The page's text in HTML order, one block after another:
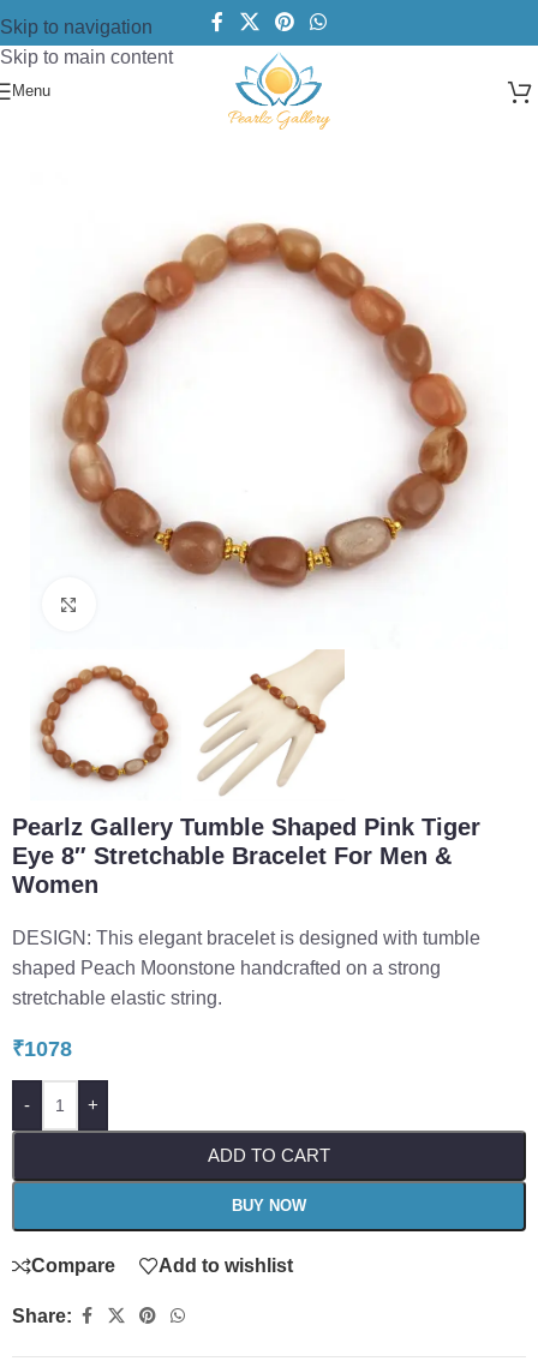
Skip to navigation
Skip to main content
Menu
Beads Bracelet
Pearlz Gallery Tumble Shaped Pink Tiger
Eye 8″ Stretchable Bracelet For Men &
Women
DESIGN: This elegant bracelet is designed with tumble
shaped Peach Moonstone handcrafted on a strong
stretchable elastic string.
₹1078
- +
ADD TO CART
BUY NOW
Compare Add to wishlist
Share: